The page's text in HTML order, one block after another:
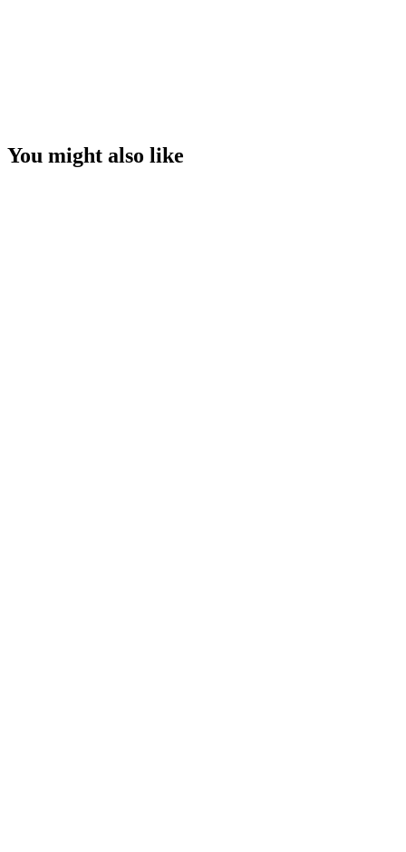
You might also like